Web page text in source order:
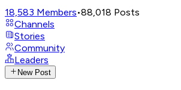
18,583 Members•88,018 Posts
Channels
Stories
Community
Leaders
New Post